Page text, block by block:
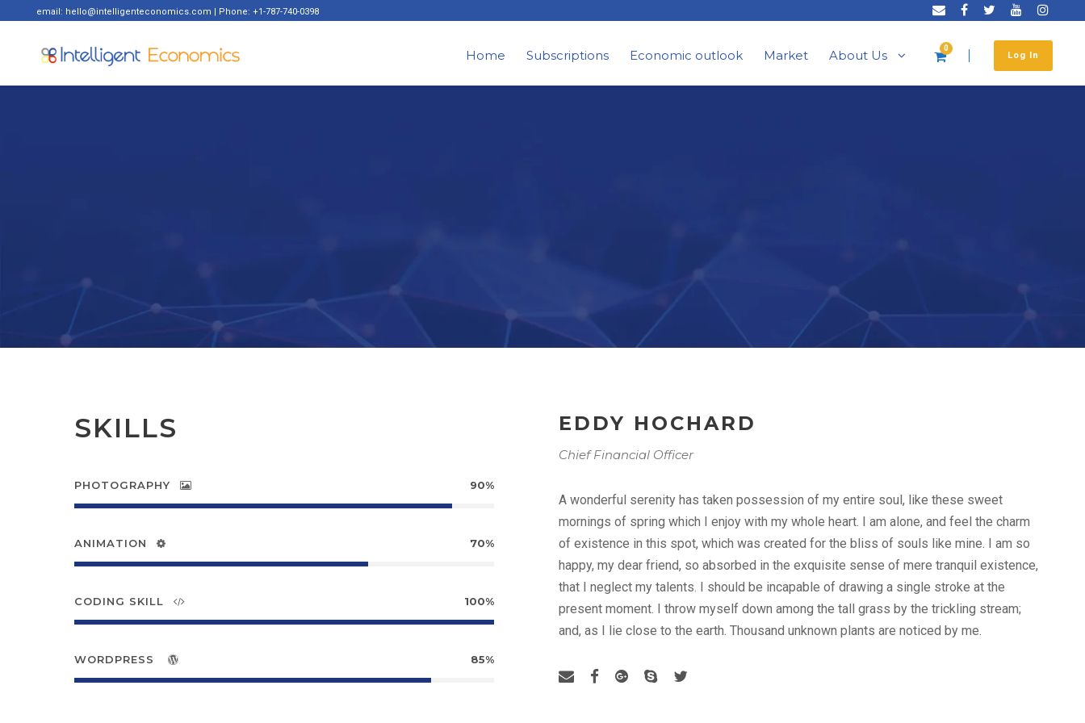
email: hello@intelligenteconomics.com | Phone: +1-787-740-0398
Home Subscriptions Economic outlook Market About Us 0
Log In
SKILLS
PHOTOGRAPHY 90%
ANIMATION 70%
CODING SKILL 100%
WORDPRESS 85%
EDDY HOCHARD
Chief Financial Officer
A wonderful serenity has taken possession of my entire soul, like these sweet
mornings of spring which I enjoy with my whole heart. I am alone, and feel the charm
of existence in this spot, which was created for the bliss of souls like mine. I am so
happy, my dear friend, so absorbed in the exquisite sense of mere tranquil existence,
that I neglect my talents. I should be incapable of drawing a single stroke at the
present moment. I throw myself down among the tall grass by the trickling stream;
and, as I lie close to the earth. Thousand unknown plants are noticed by me.